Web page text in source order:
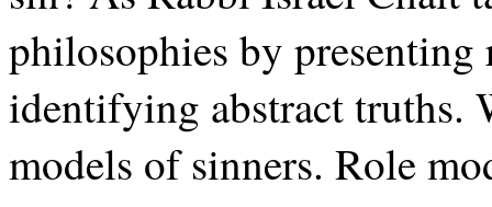
philosophies by
identifying abstract truths.
models of sinners. Role